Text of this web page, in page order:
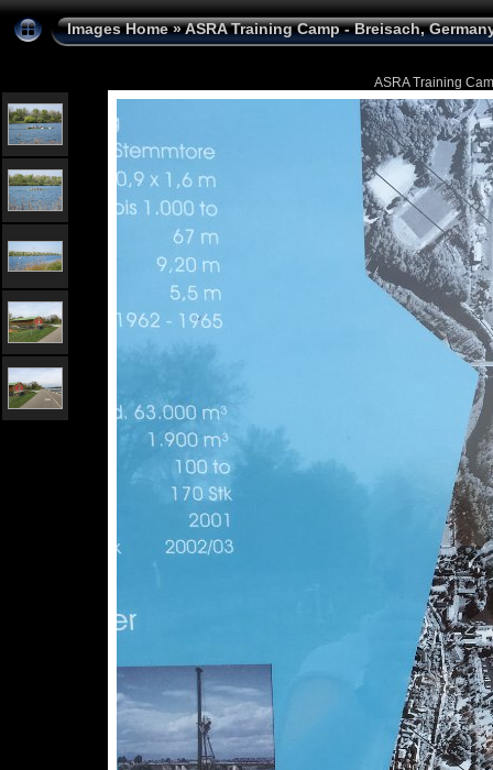
Images Home»ASRA Training Camp - Breisach,
ASRA Training